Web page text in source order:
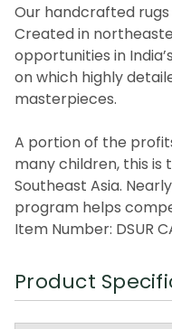
Our handcrafted
Created in
opportunities in
on which highly
masterpieces.
A portion of the
many children, this
Southeast Asia.
program helps
Item Number: DSUR
Product